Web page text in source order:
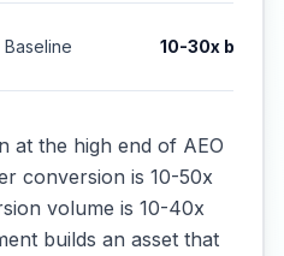
Baseline 10-30x better
at the high end of AEO
conversion is 10-50x
volume is 10-40x
builds an asset that